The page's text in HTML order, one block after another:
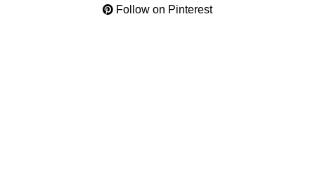
Follow on Pinterest